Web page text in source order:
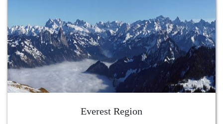
Everest Region